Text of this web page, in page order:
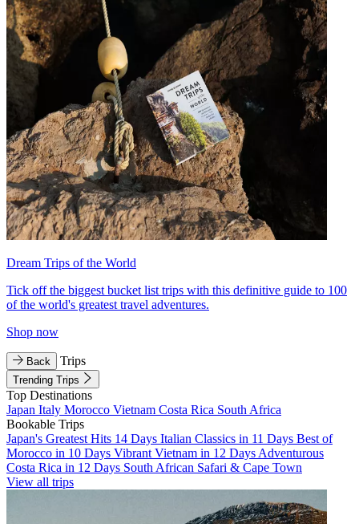
Dream Trips of the World
Tick off the biggest bucket list trips with this definitive guide to 100
of the world's greatest travel adventures.
Shop now
Back Trips
Trending Trips
Top Destinations
Japan Italy Morocco Vietnam Costa Rica South Africa
Bookable Trips
Japan's Greatest Hits 14 Days Italian Classics in 11 Days Best of
Morocco in 10 Days Vibrant Vietnam in 12 Days Adventurous
Costa Rica in 12 Days South African Safari & Cape Town
View all trips